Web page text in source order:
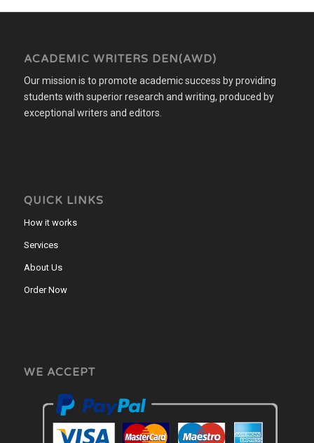
ACADEMIC WRITERS DEN(AWD)
Our mission is to promote academic success by providing
students with superior research and writing, produced by
exceptional writers and editors.
QUICK LINKS
How it works
Services
About Us
Order Now
WE ACCEPT